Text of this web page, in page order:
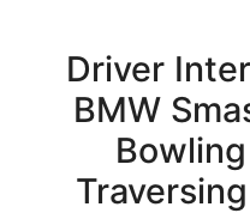
Driver
BMW